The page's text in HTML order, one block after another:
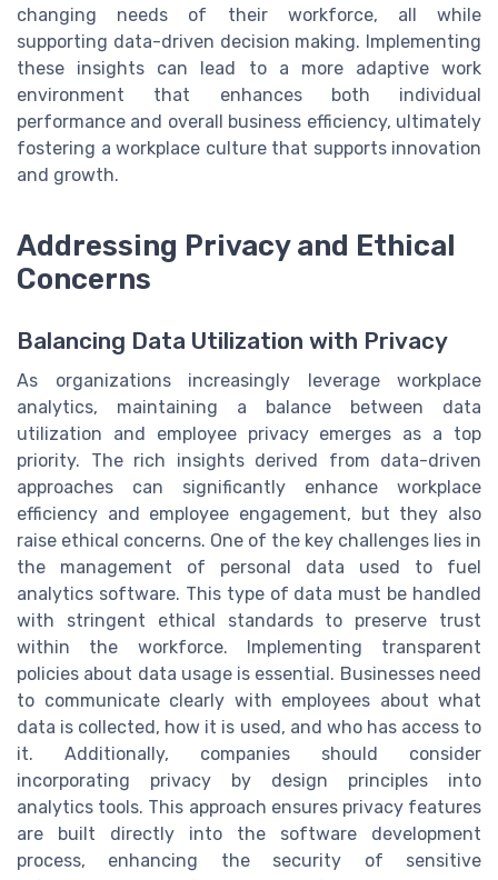
changing needs of their workforce, all while
supporting data-driven decision making. Implementing
these insights can lead to a more adaptive work
environment that enhances both individual
performance and overall business efficiency, ultimately
fostering a workplace culture that supports innovation
and growth.
Addressing Privacy and Ethical
Concerns
Balancing Data Utilization with Privacy
As organizations increasingly leverage workplace
analytics, maintaining a balance between data
utilization and employee privacy emerges as a top
priority. The rich insights derived from data-driven
approaches can significantly enhance workplace
efficiency and employee engagement, but they also
raise ethical concerns. One of the key challenges lies in
the management of personal data used to fuel
analytics software. This type of data must be handled
with stringent ethical standards to preserve trust
within the workforce. Implementing transparent
policies about data usage is essential. Businesses need
to communicate clearly with employees about what
data is collected, how it is used, and who has access to
it. Additionally, companies should consider
incorporating privacy by design principles into
analytics tools. This approach ensures privacy features
are built directly into the software development
process, enhancing the security of sensitive